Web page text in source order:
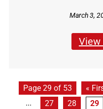
March 3,
View
Page 29 of 53 «
...
27 28 29